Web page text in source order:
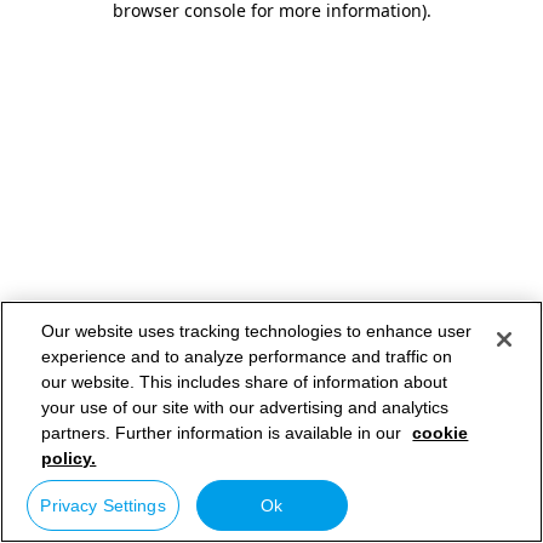
browser console for more information).
Our website uses tracking technologies to enhance user
experience and to analyze performance and traffic on
our website. This includes share of information about
your use of our site with our advertising and analytics
partners. Further information is available in our cookie
policy.
Privacy Settings Ok